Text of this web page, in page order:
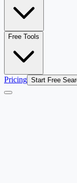
Free Tools
Pricing Start Free